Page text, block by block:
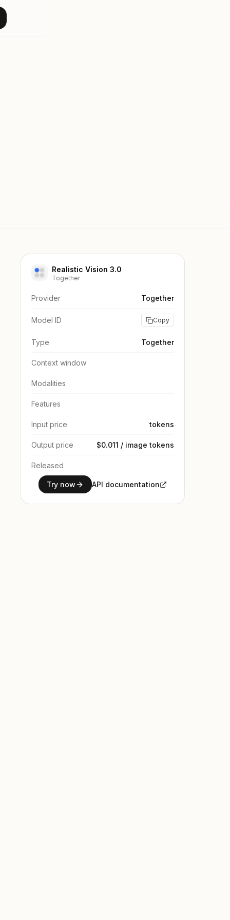
Realistic Vision 3.0
Together
Provider Together
Model ID Copy
Type Together
Context window
Modalities
Features
Input price tokens
Output price $0.011 / image tokens
Released
Try now API documentation